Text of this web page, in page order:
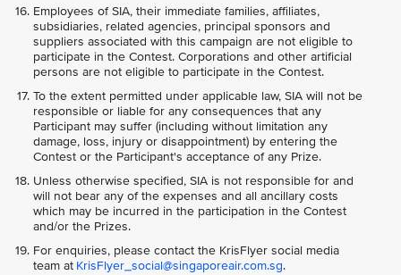
Employees of SIA, their immediate families, affiliates,
subsidiaries, related agencies, principal sponsors and
suppliers associated with this campaign are not eligible to
participate in the Contest. Corporations and other artificial
persons are not eligible to participate in the Contest.
To the extent permitted under applicable law, SIA will not be
responsible or liable for any consequences that any
Participant may suffer (including without limitation any
damage, loss, injury or disappointment) by entering the
Contest or the Participant's acceptance of any Prize.
Unless otherwise specified, SIA is not responsible for and
will not bear any of the expenses and all ancillary costs
which may be incurred in the participation in the Contest
and/or the Prizes.
For enquiries, please contact the KrisFlyer social media
team at KrisFlyer_social@singaporeair.com.sg.